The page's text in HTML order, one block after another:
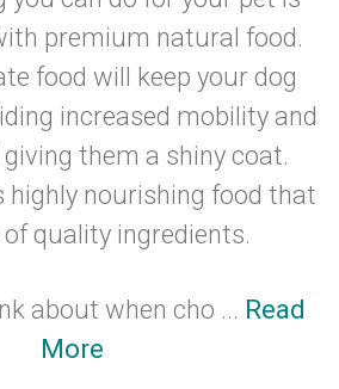
premium natural food.
food will keep your dog
increased mobility and
them a shiny coat.
highly nourishing food that
quality ingredients.
about when cho ... Read
More